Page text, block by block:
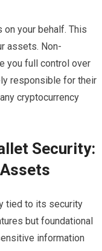
your behalf. This
assets. Non-
you full control over
responsible for their
cryptocurrency
Security:
tied to its security
but foundational
information